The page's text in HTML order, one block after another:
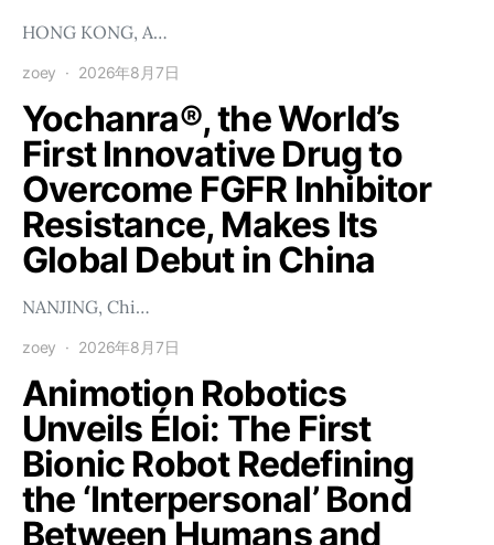
HONG KONG, A…
zoey 2026年8月7日
Yochanra®, the World’s
First Innovative Drug to
Overcome FGFR Inhibitor
Resistance, Makes Its
Global Debut in China
NANJING, Chi…
zoey 2026年8月7日
Animotion Robotics
Unveils Éloi: The First
Bionic Robot Redefining
the ‘Interpersonal’ Bond
Between Humans and